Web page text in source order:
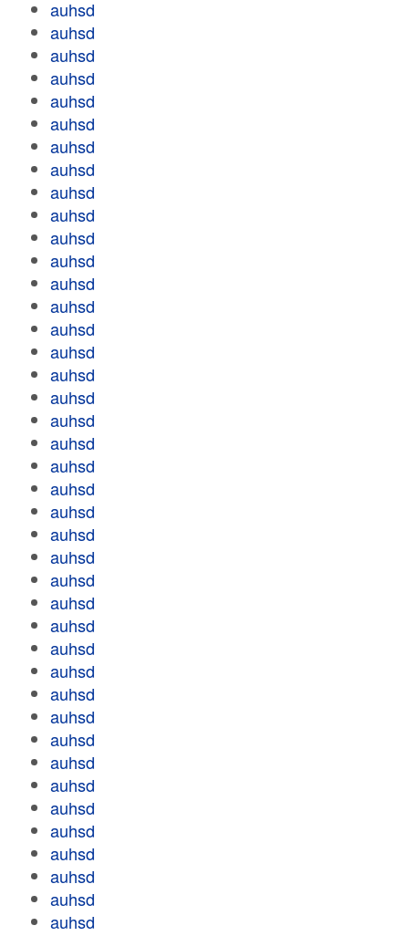
auhsd
auhsd
auhsd
auhsd
auhsd
auhsd
auhsd
auhsd
auhsd
auhsd
auhsd
auhsd
auhsd
auhsd
auhsd
auhsd
auhsd
auhsd
auhsd
auhsd
auhsd
auhsd
auhsd
auhsd
auhsd
auhsd
auhsd
auhsd
auhsd
auhsd
auhsd
auhsd
auhsd
auhsd
auhsd
auhsd
auhsd
auhsd
auhsd
auhsd
auhsd